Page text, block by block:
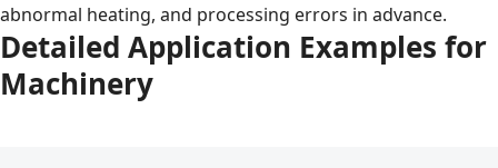
abnormal heating, and processing errors in advance.
Detailed Application Examples for
Machinery